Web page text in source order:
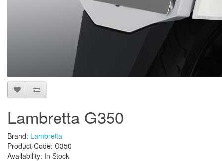
Lambretta G350
Brand: Lambretta
Product Code: G350
Availability: In Stock